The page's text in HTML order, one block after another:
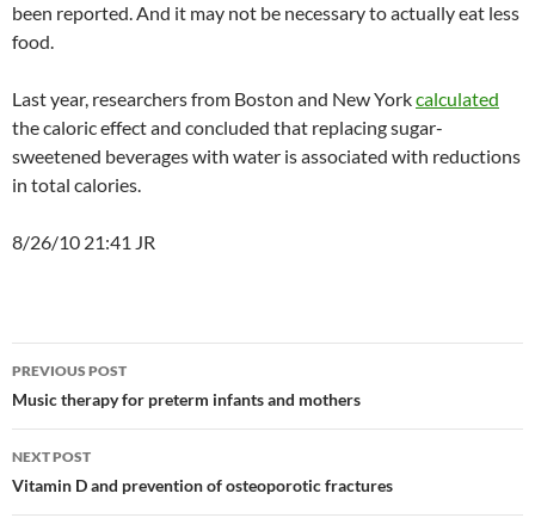
been reported. And it may not be necessary to actually eat less
food.
Last year, researchers from Boston and New Yorkcalculated
the caloric effect and concluded that replacing sugar-
sweetened beverages with water is associated with reductions
in total calories.
8/26/10 21:41 JR
Post
navigation
PREVIOUS POST
Music therapy for preterm infants and mothers
NEXT POST
Vitamin D and prevention of osteoporotic fractures